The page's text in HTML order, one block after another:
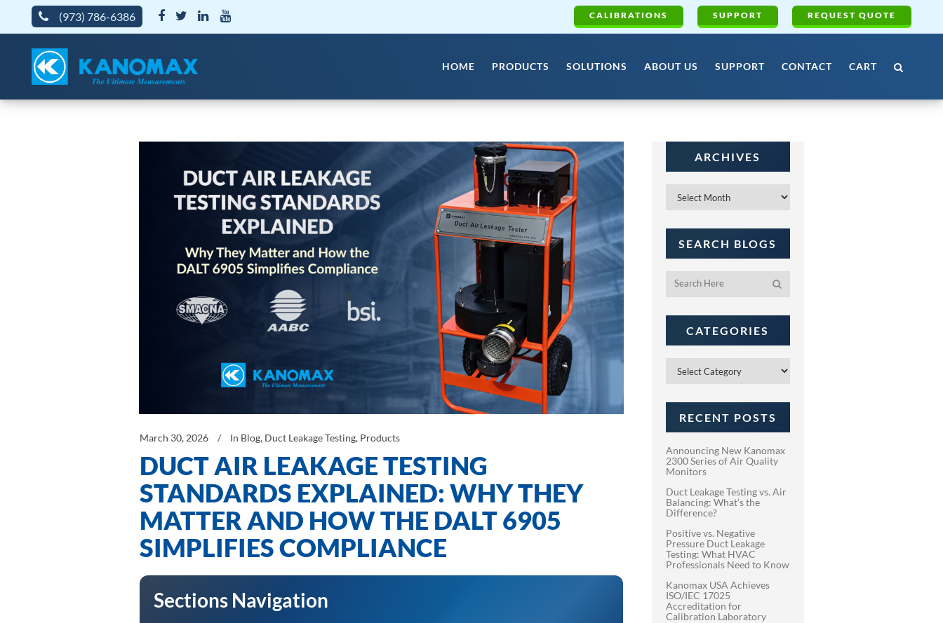
(973) 786-6386 CALIBRATIONS SUPPORT REQUEST QUOTE
HOME PRODUCTS SOLUTIONS ABOUT US SUPPORT CONTACT CART
March 30, 2026 In Blog, Duct Leakage Testing, Products
DUCT AIR LEAKAGE TESTING
STANDARDS EXPLAINED: WHY THEY
MATTER AND HOW THE DALT 6905
SIMPLIFIES COMPLIANCE
Sections Navigation
ARCHIVES
Archives
SEARCH BLOGS
CATEGORIES
Categories
RECENT POSTS
Announcing New Kanomax
2300 Series of Air Quality
Monitors
Duct Leakage Testing vs. Air
Balancing: What’s the
Difference?
Positive vs. Negative
Pressure Duct Leakage
Testing: What HVAC
Professionals Need to Know
Kanomax USA Achieves
ISO/IEC 17025
Accreditation for
Calibration Laboratory